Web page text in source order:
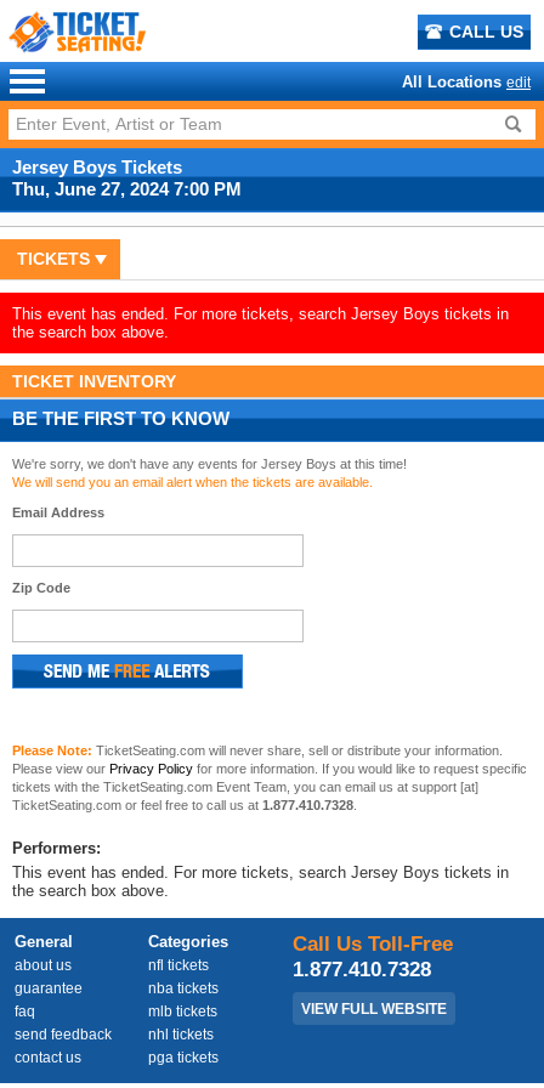
CALL US
All Locations edit
Jersey Boys Tickets
Thu, June 27, 2024 7:00 PM
TICKETS
This event has ended. For more tickets, search Jersey Boys tickets in
the search box above.
TICKET INVENTORY
BE THE FIRST TO KNOW
We're sorry, we don't have any events for Jersey Boys at this time!
We will send you an email alert when the tickets are available.
Email Address
Zip Code
Please Note: TicketSeating.com will never share, sell or distribute your information.
Please view our Privacy Policy for more information. If you would like to request specific
tickets with the TicketSeating.com Event Team, you can email us at support [at]
TicketSeating.com or feel free to call us at 1.877.410.7328
Performers:
This event has ended. For more tickets, search Jersey Boys tickets in
the search box above.
General
about us
guarantee
faq
send feedback
contact us
Categories
nfl tickets
nba tickets
mlb tickets
nhl tickets
pga tickets
Call Us Toll-Free
1.877.410.7328
VIEW FULL WEBSITE